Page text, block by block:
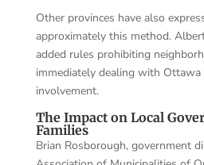
Other provinces have also
approximately this method.
added rules prohibiting
immediately dealing with
involvement.
The Impact on Local
Families
Brian Rosborough, government